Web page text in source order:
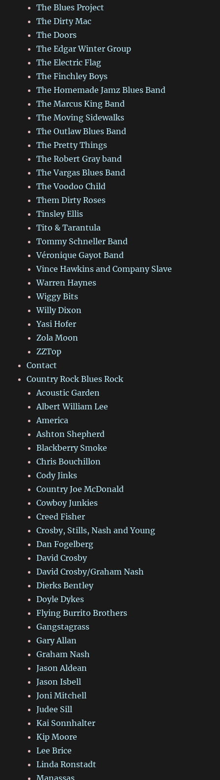
The Blues Project
The Dirty Mac
The Doors
The Edgar Winter Group
The Electric Flag
The Finchley Boys
The Homemade Jamz Blues Band
The Marcus King Band
The Moving Sidewalks
The Outlaw Blues Band
The Pretty Things
The Robert Gray band
The Vargas Blues Band
The Voodoo Child
Them Dirty Roses
Tinsley Ellis
Tito & Tarantula
Tommy Schneller Band
Véronique Gayot Band
Vince Hawkins and Company Slave
Warren Haynes
Wiggy Bits
Willy Dixon
Yasi Hofer
Zola Moon
ZZTop
Contact
Country Rock Blues Rock
Acoustic Garden
Albert William Lee
America
Ashton Shepherd
Blackberry Smoke
Chris Bouchillon
Cody Jinks
Country Joe McDonald
Cowboy Junkies
Creed Fisher
Crosby, Stills, Nash and Young
Dan Fogelberg
David Crosby
David Crosby/Graham Nash
Dierks Bentley
Doyle Dykes
Flying Burrito Brothers
Gangstagrass
Gary Allan
Graham Nash
Jason Aldean
Jason Isbell
Joni Mitchell
Judee Sill
Kai Sonnhalter
Kip Moore
Lee Brice
Linda Ronstadt
Manassas